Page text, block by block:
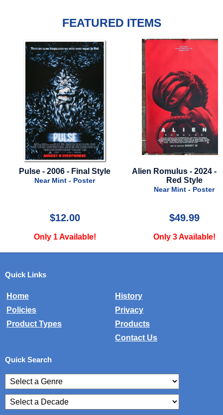
FEATURED ITEMS
Pulse - 2006 - Final Style
Near Mint - Poster
$12.00
Only 1 Available!
Alien Romulus - 2024 -
Red Style
Near Mint - Poster
$49.99
Only 3 Available!
Quick Links
Home
History
Policies
Privacy
Product Types
Products
Contact Us
Quick Search